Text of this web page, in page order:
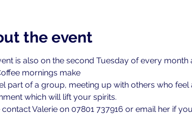
the event
is also on the second Tuesday of every
mornings make
part of a group, meeting up with others who feel
which will lift your spirits.
contact Valerie on 07801 737916 or email her if